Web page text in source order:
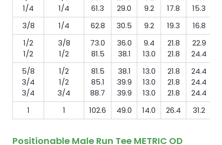
1/4
1/4
61.3
29.0
9.2
17.8
15.3
3/8
1/4 62.8 30.5 9.2 19.3 16.8
1/2
1/2
3/8
1/2
73.0
81.5
36.0
38.1
9.4
13.0
21.8
21.8
22.9
24.4
5/8
3/4
3/4
1/2
1/2
3/4
81.5
85.1
88.7
38.1
39.9
39.9
13.0
13.0
13.0
21.8
21.8
21.8
24.4
24.4
24.4
1
1 102.6 49.0 14.0 26.4 31.2
Positionable Male Run Tee METRIC OD